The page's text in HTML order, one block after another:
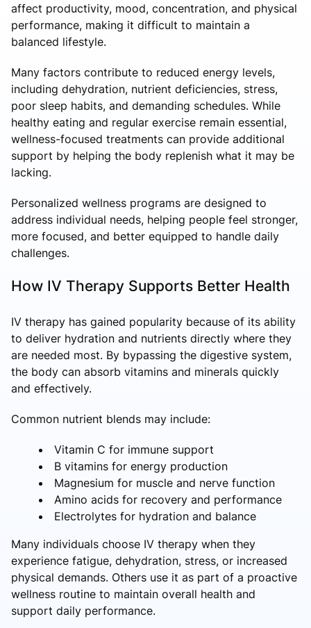
affect productivity, mood, concentration, and physical
performance, making it difficult to maintain a
balanced lifestyle.
Many factors contribute to reduced energy levels,
including dehydration, nutrient deficiencies, stress,
poor sleep habits, and demanding schedules. While
healthy eating and regular exercise remain essential,
wellness-focused treatments can provide additional
support by helping the body replenish what it may be
lacking.
Personalized wellness programs are designed to
address individual needs, helping people feel stronger,
more focused, and better equipped to handle daily
challenges.
How IV Therapy Supports Better Health
IV therapy has gained popularity because of its ability
to deliver hydration and nutrients directly where they
are needed most. By bypassing the digestive system,
the body can absorb vitamins and minerals quickly
and effectively.
Common nutrient blends may include:
Vitamin C for immune support
B vitamins for energy production
Magnesium for muscle and nerve function
Amino acids for recovery and performance
Electrolytes for hydration and balance
Many individuals choose IV therapy when they
experience fatigue, dehydration, stress, or increased
physical demands. Others use it as part of a proactive
wellness routine to maintain overall health and
support daily performance.